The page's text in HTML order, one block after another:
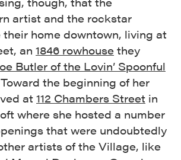
artist and the rockstar
home downtown, living at
an 1846 rowhouse they
Butler of the Lovin’ Spoonful
Toward the beginning of her
at 112 Chambers Street in
where she hosted a number
that were undoubtedly
artists of the Village, like